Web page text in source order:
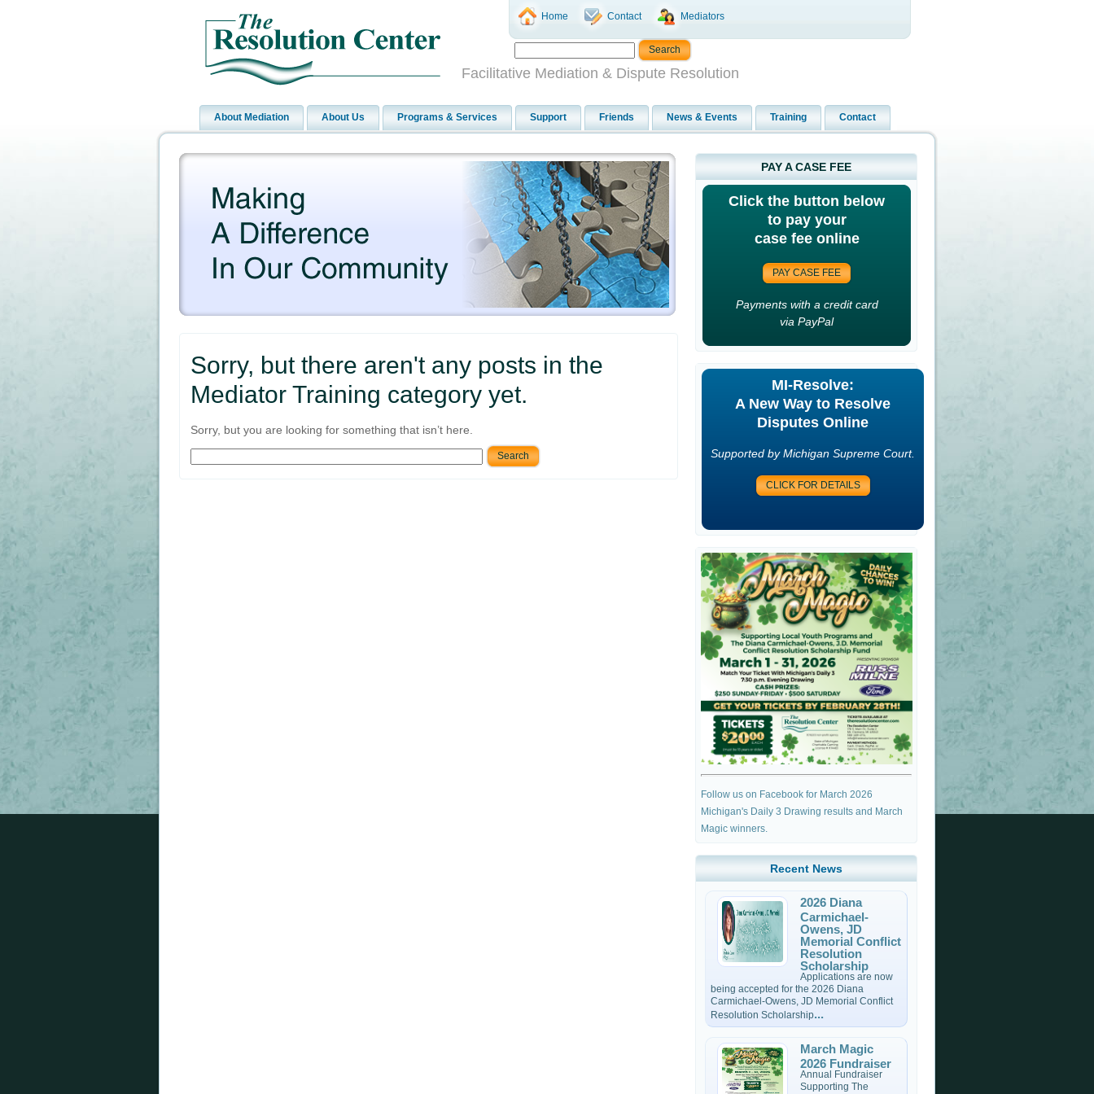
Home Contact Mediators
Facilitative Mediation & Dispute Resolution
About Mediation About Us Programs & Services Support Friends News & Events Training Contact
Sorry, but there aren't any posts in the
Mediator Training category yet.
Sorry, but you are looking for something that isn’t here.
PAY A CASE FEE
Click the button below
to pay your
case fee online
PAY CASE FEE
Payments with a credit card
via PayPal
MI-Resolve:
A New Way to Resolve
Disputes Online
Supported by Michigan Supreme Court.
CLICK FOR DETAILS
Follow us on Facebook for March 2026
Michigan's Daily 3 Drawing results and March
Magic winners.
Recent News
2026 Diana
Carmichael-
Owens, JD
Memorial Conflict
Resolution
Scholarship
Applications are now
being accepted for the 2026 Diana
Carmichael-Owens, JD Memorial Conflict
Resolution Scholarship...
March Magic
2026 Fundraiser
Annual Fundraiser
Supporting The